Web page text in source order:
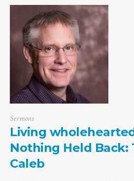
Sermons
Living
Nothing Held Back:
Caleb